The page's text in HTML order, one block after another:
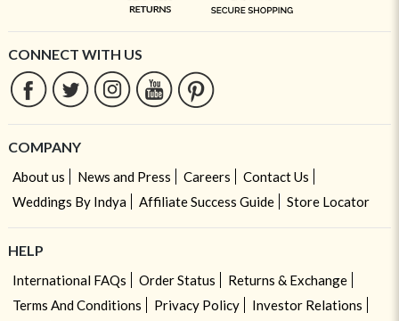
CONNECT WITH US
COMPANY
About us News and Press Careers
Contact Us
Weddings By Indya
Affiliate Success Guide Store Locator
HELP
International FAQs Order Status
Returns & Exchange
Terms And Conditions
Privacy Policy
Investor Relations